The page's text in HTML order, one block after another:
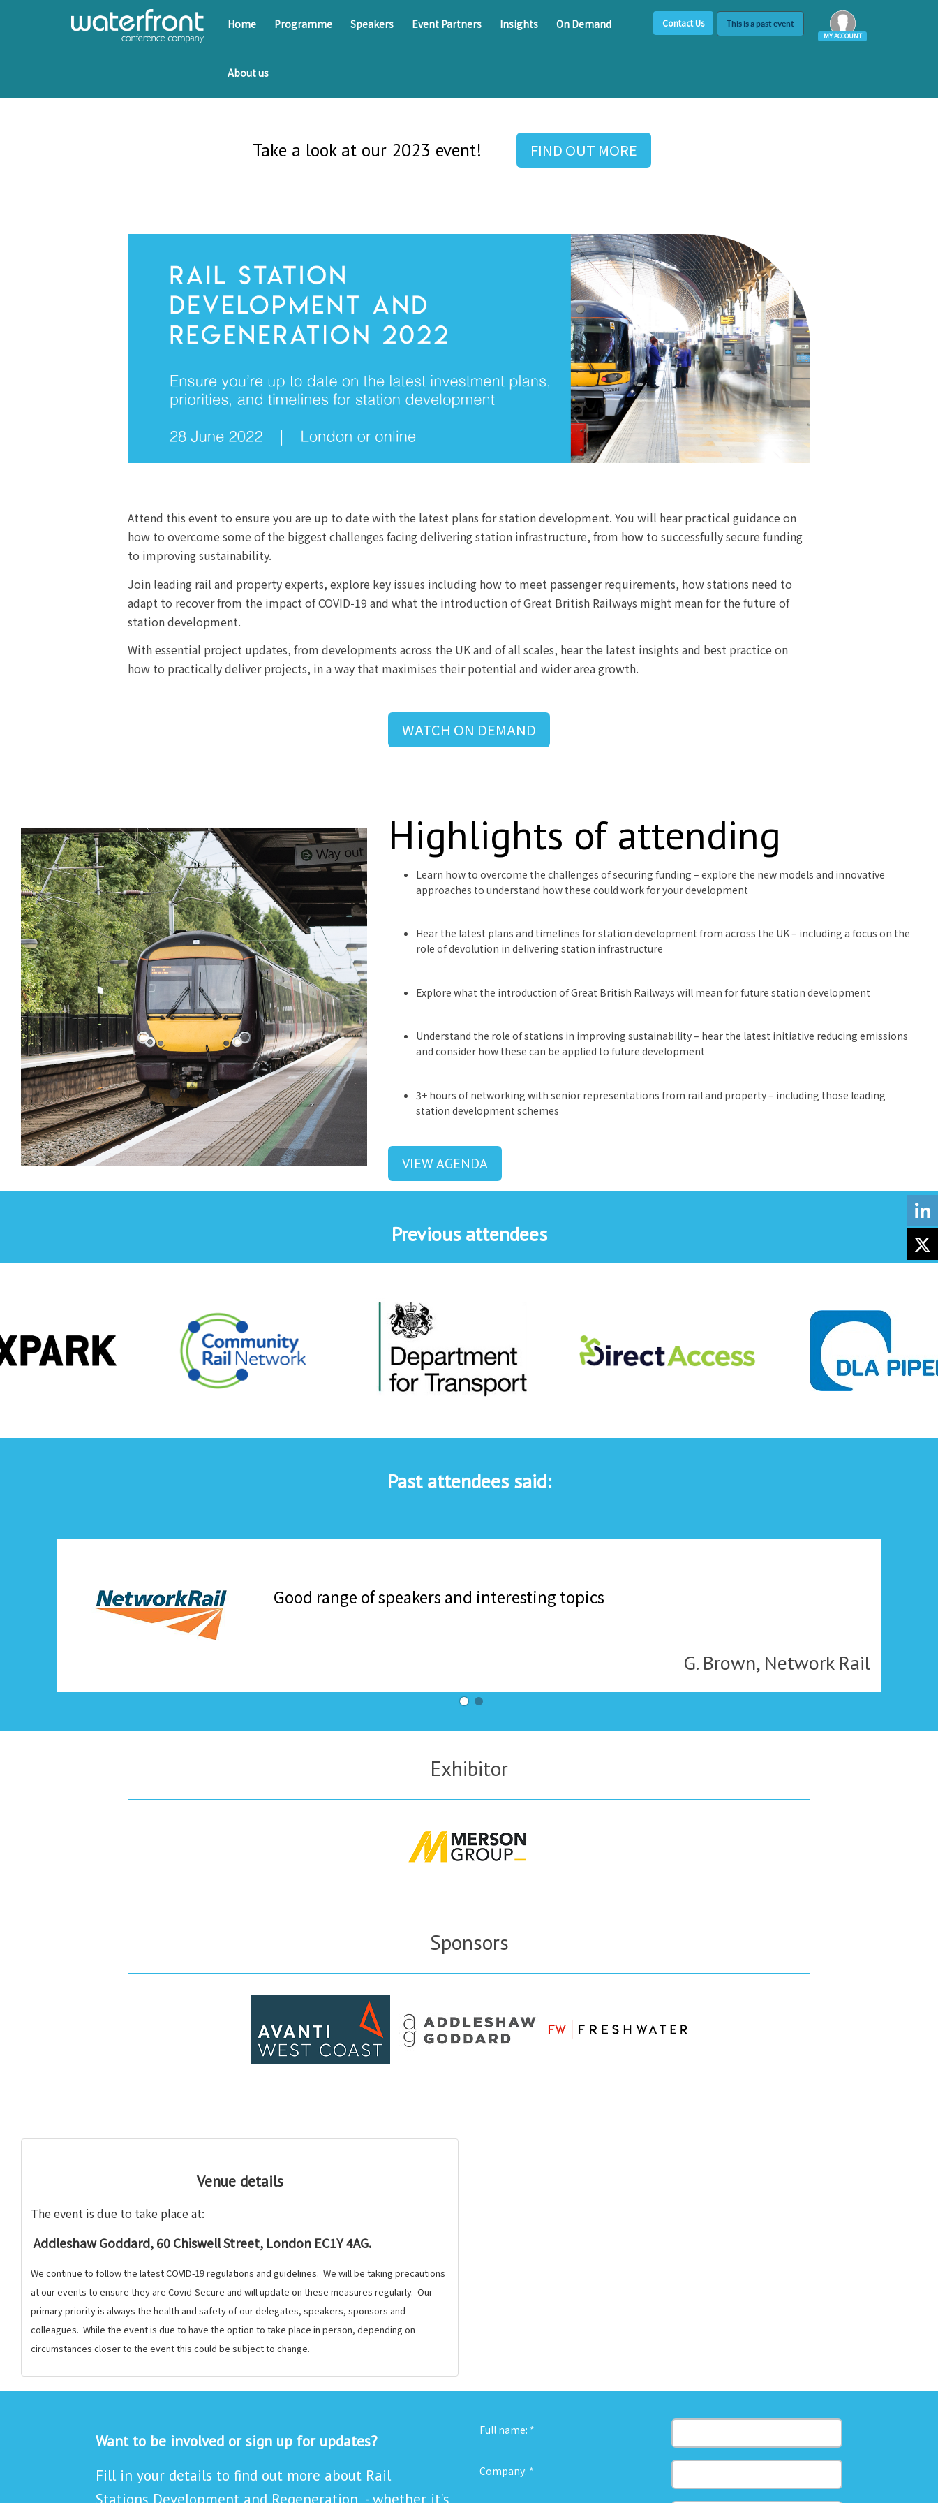
Contact Us
This is a past event
MY ACCOUNT
Home Programme Speakers Event Partners Insights On Demand
About us
Take a look at our 2023 event! FIND OUT MORE
Attend this event to ensure you are up to date with the latest plans for station development. You will hear practical guidance on
how to overcome some of the biggest challenges facing delivering station infrastructure, from how to successfully secure funding
to improving sustainability.
Join leading rail and property experts, explore key issues including how to meet passenger requirements, how stations need to
adapt to recover from the impact of COVID-19 and what the introduction of Great British Railways might mean for the future of
station development.
With essential project updates, from developments across the UK and of all scales, hear the latest insights and best practice on
how to practically deliver projects, in a way that maximises their potential and wider area growth.
WATCH ON DEMAND
Highlights of attending
Learn how to overcome the challenges of securing funding – explore the new models and innovative
approaches to understand how these could work for your development
Hear the latest plans and timelines for station development from across the UK – including a focus on the
role of devolution in delivering station infrastructure
Explore what the introduction of Great British Railways will mean for future station development
Understand the role of stations in improving sustainability – hear the latest initiative reducing emissions
and consider how these can be applied to future development
3+ hours of networking with senior representations from rail and property – including those leading
station development schemes
VIEW AGENDA
Previous attendees
Past attendees said:
Exhibitor
Sponsors
Venue details
The event is due to take place at:
Addleshaw Goddard, 60 Chiswell Street, London EC1Y 4AG.
We continue to follow the latest COVID-19 regulations and guidelines. We will be taking precautions
at our events to ensure they are Covid-Secure and will update on these measures regularly. Our
primary priority is always the health and safety of our delegates, speakers, sponsors and
colleagues. While the event is due to have the option to take place in person, depending on
circumstances closer to the event this could be subject to change.
Want to be involved or sign up for updates?
Fill in your details to find out more about Rail
Full name: *
Company: *